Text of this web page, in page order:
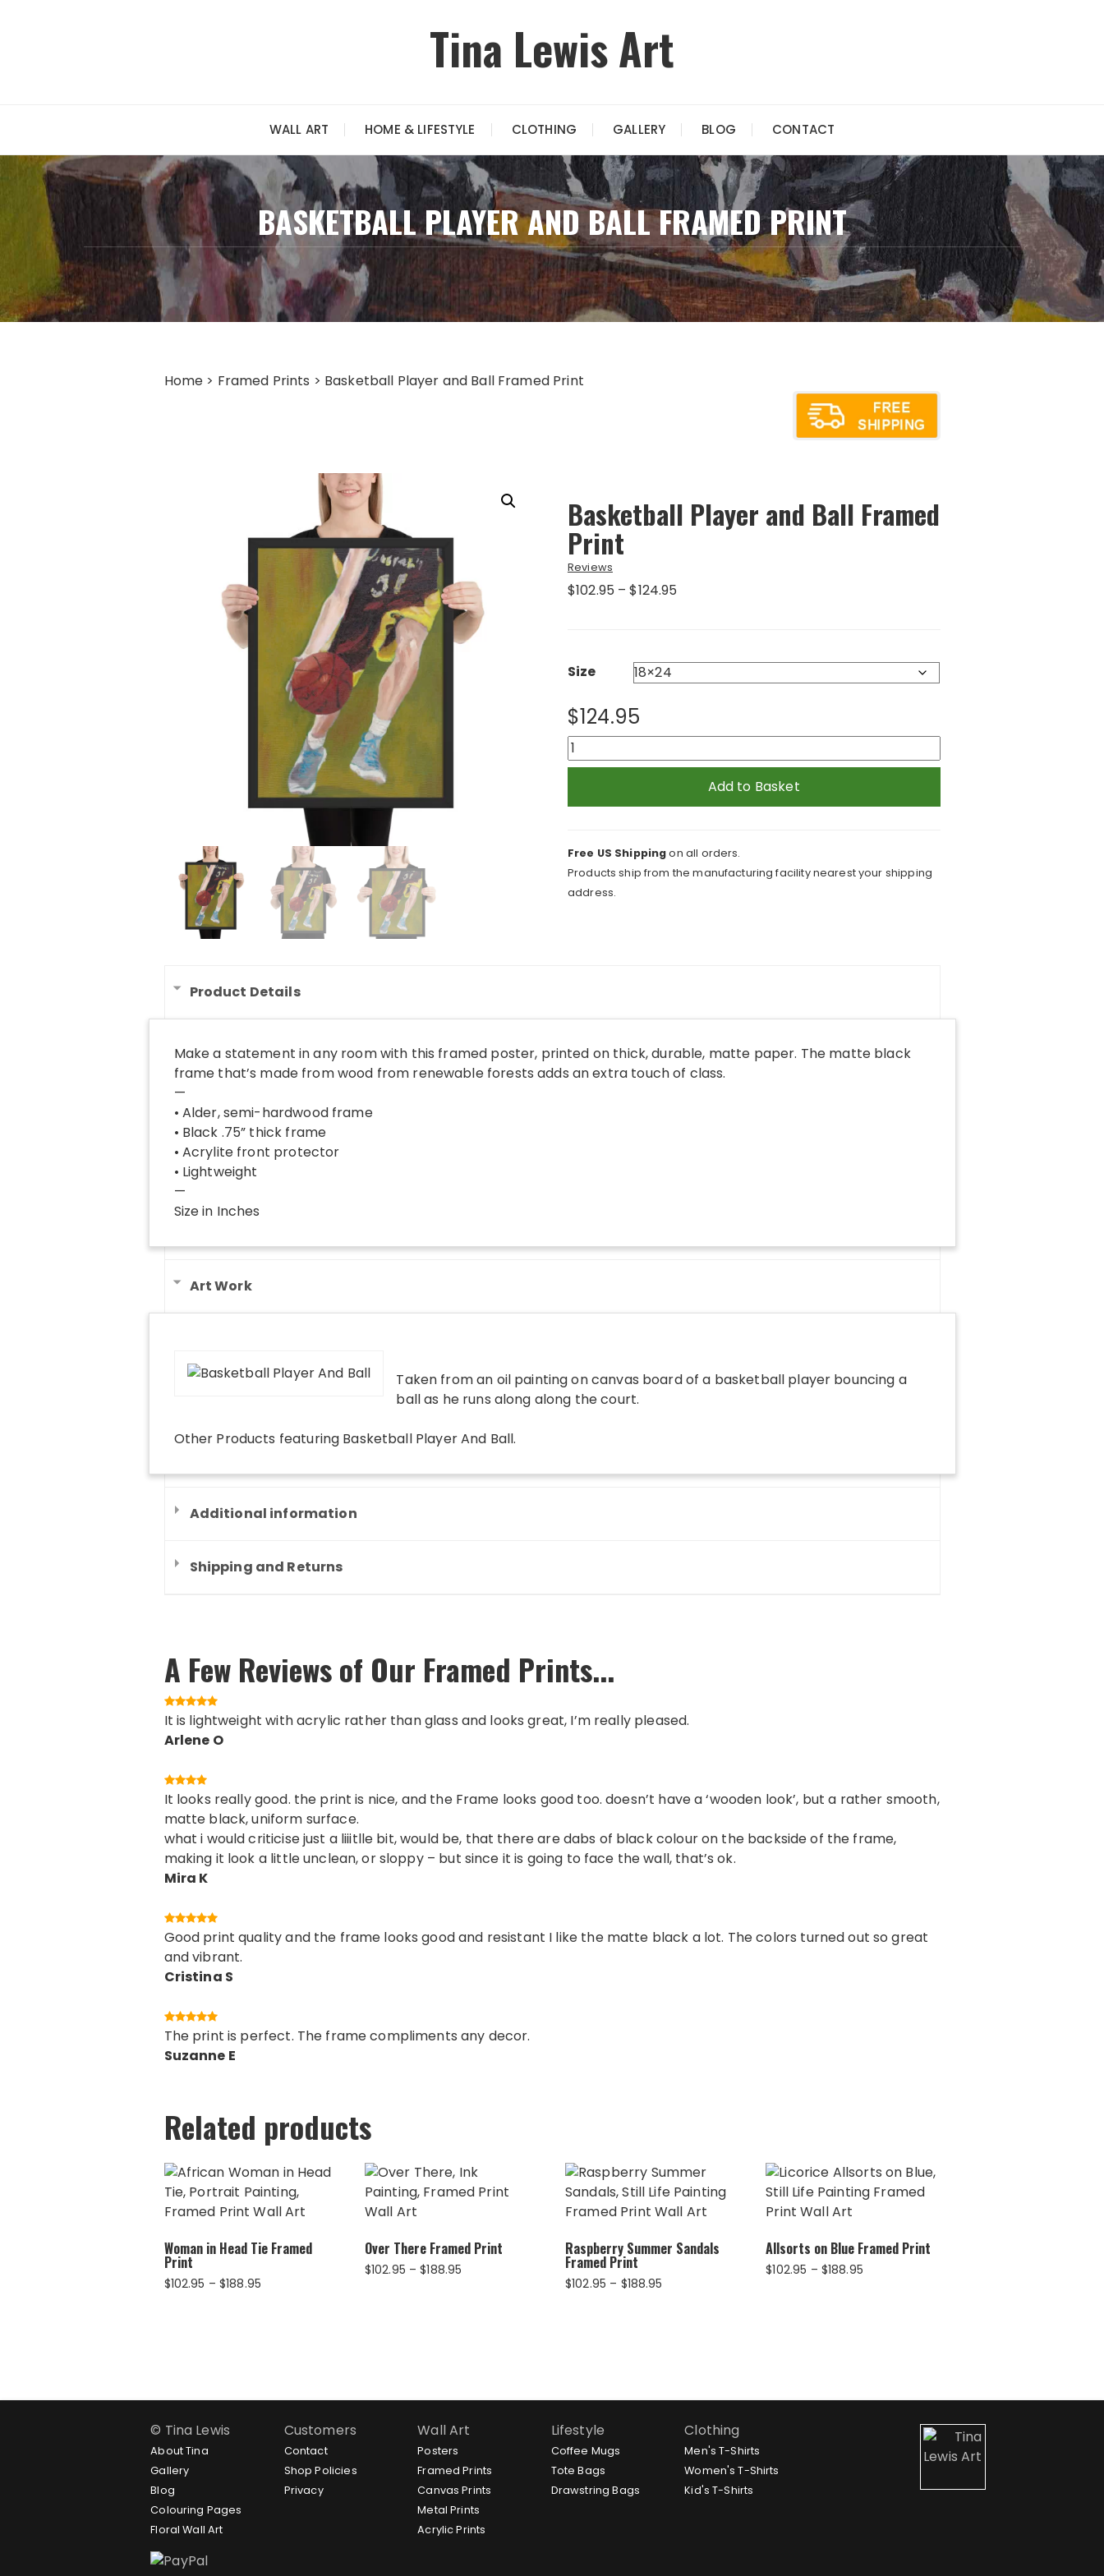
Tina Lewis Art
WALL ART HOME & LIFESTYLE CLOTHING GALLERY BLOG CONTACT
BASKETBALL PLAYER AND BALL FRAMED PRINT
Home > Framed Prints > Basketball Player and Ball Framed Print
Basketball Player and Ball Framed
Print
Reviews
$102.95 – $124.95
$124.95
Size
$124.95
Basketball
Player
Ball
quantity
Add to Basket
Free US Shippingon all orders.
Products ship from the manufacturing facility nearest your shipping
address.
Product Details
Make a statement in any room with this framed poster, printed on thick, durable, matte paper. The matte black
frame that’s made from wood from renewable forests adds an extra touch of class.
—
• Alder, semi-hardwood frame
• Black .75” thick frame
• Acrylite front protector
• Lightweight
—
Size in Inches
Art Work
Taken from an oil painting on canvas board of a basketball player bouncing a
ball as he runs along along the court.
Other Products featuring Basketball Player And Ball.
Additional information
Shipping and Returns
A Few Reviews of Our Framed Prints...
It is lightweight with acrylic rather than glass and looks great, I’m really pleased.
Arlene O
It looks really good. the print is nice, and the Frame looks good too. doesn’t have a ‘wooden look’, but a rather smooth,
matte black, uniform surface.
what i would criticise just a liiitlle bit, would be, that there are dabs of black colour on the backside of the frame,
making it look a little unclean, or sloppy – but since it is going to face the wall, that’s ok.
Mira K
Good print quality and the frame looks good and resistant I like the matte black a lot. The colors turned out so great
and vibrant.
Cristina S
The print is perfect. The frame compliments any decor.
Suzanne E
Related products
Woman in Head Tie Framed
Print
$102.95 – $188.95
Over There Framed Print
$102.95 – $188.95
Raspberry Summer Sandals
Framed Print
$102.95 – $188.95
Allsorts on Blue Framed Print
$102.95 – $188.95Price
© Tina Lewis
About Tina
Gallery
Blog
Colouring Pages
Floral Wall Art
Customers
Contact
Shop Policies
Privacy
Wall Art
Posters
Framed Prints
Canvas Prints
Metal Prints
Acrylic Prints
Lifestyle
Coffee Mugs
Tote Bags
Drawstring Bags
Clothing
Men's T-Shirts
Women's T-Shirts
Kid's T-Shirts